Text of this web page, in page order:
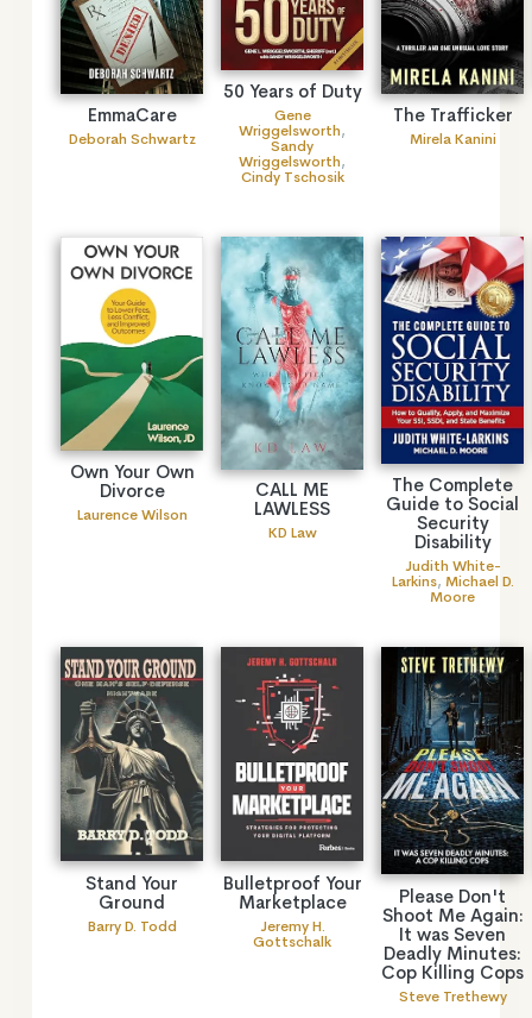
EmmaCare
Deborah Schwartz
50 Years of Duty
Gene
Wriggelsworth,
Sandy
Wriggelsworth,
Cindy Tschosik
The Trafficker
Mirela Kanini
Own Your Own
Divorce
Laurence Wilson
CALL ME
LAWLESS
KD Law
The Complete
Guide to Social
Security
Disability
Judith White-
Larkins, Michael D.
Moore
Stand Your
Ground
Barry D. Todd
Bulletproof Your
Marketplace
Jeremy H.
Gottschalk
Please Don't
Shoot Me Again:
It was Seven
Deadly Minutes:
Cop Killing Cops
Steve Trethewy